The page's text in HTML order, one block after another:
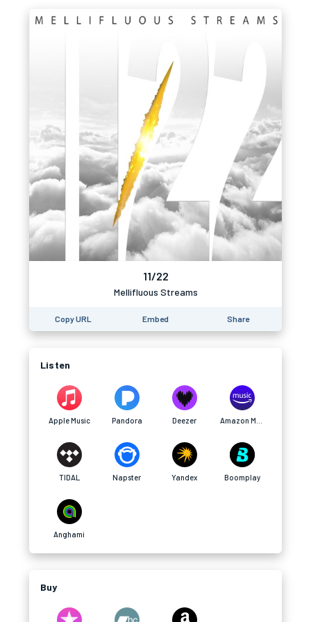
11/22
Mellifluous Streams
Copy URL Embed Share
Listen
Apple Music Pandora Deezer
TIDAL Napster Yandex Boomplay
Anghami
Buy